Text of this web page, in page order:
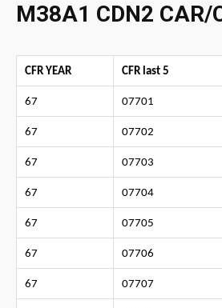
M38A1 CDN2 CAR/
CFR YEAR CFR last 5
67 07701
67 07702
67 07703
67 07704
67 07705
67 07706
67 07707